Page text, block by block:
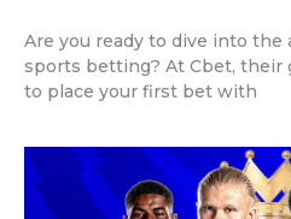
Are you ready to dive into
sports betting? At Cbet, their
to place your first bet with